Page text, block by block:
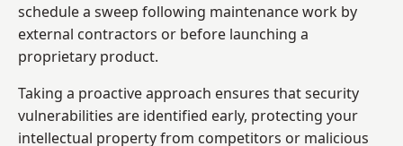
schedule a sweep following maintenance work by
external contractors or before launching a
proprietary product.
Taking a proactive approach ensures that security
vulnerabilities are identified early, protecting your
intellectual property from competitors or malicious